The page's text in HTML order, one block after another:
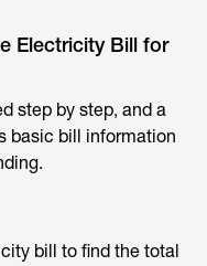
Electricity Bill for
step by step, and a
basic bill information
bill to find the total